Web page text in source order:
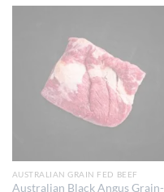
AUSTRALIAN GRAIN FED BEEF
Australian Black Angus Grain-